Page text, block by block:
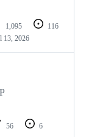
1,095
116
13, 2026
56
6